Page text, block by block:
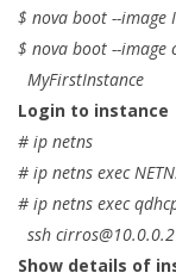
$ nova boot --image
$ nova boot --image
MyFirstInstance
Login to instance
# ip netns
# ip netns exec
# ip netns exec
ssh cirros@10.0.0.2
Show details of